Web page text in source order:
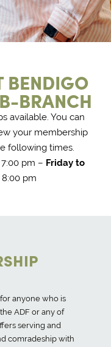
BENDIGO
BRANCH
available. You can
your membership
following times.
pm – Friday to
pm
anyone who is
ADF or any of
serving and
comradeship with